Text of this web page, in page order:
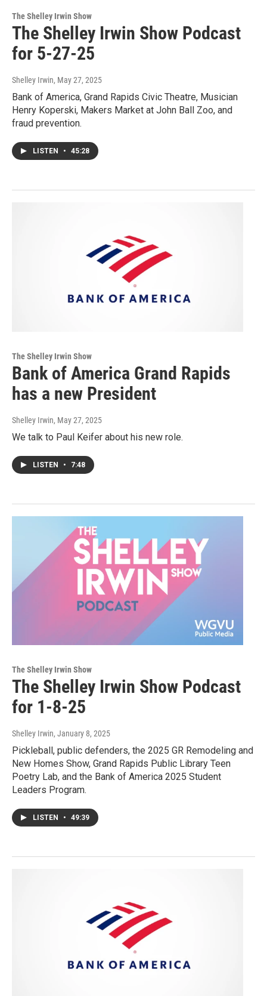
The Shelley Irwin Show
The Shelley Irwin Show Podcast
for 5-27-25
Shelley Irwin, May 27, 2025
Bank of America, Grand Rapids Civic Theatre, Musician
Henry Koperski, Makers Market at John Ball Zoo, and
fraud prevention.
LISTEN • 45:28
The Shelley Irwin Show
Bank of America Grand Rapids
has a new President
Shelley Irwin, May 27, 2025
We talk to Paul Keifer about his new role.
LISTEN • 7:48
The Shelley Irwin Show
The Shelley Irwin Show Podcast
for 1-8-25
Shelley Irwin, January 8, 2025
Pickleball, public defenders, the 2025 GR Remodeling and
New Homes Show, Grand Rapids Public Library Teen
Poetry Lab, and the Bank of America 2025 Student
Leaders Program.
LISTEN • 49:39